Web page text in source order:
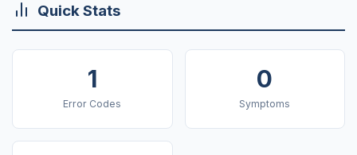
Quick Stats
1
Error Codes
0
Symptoms